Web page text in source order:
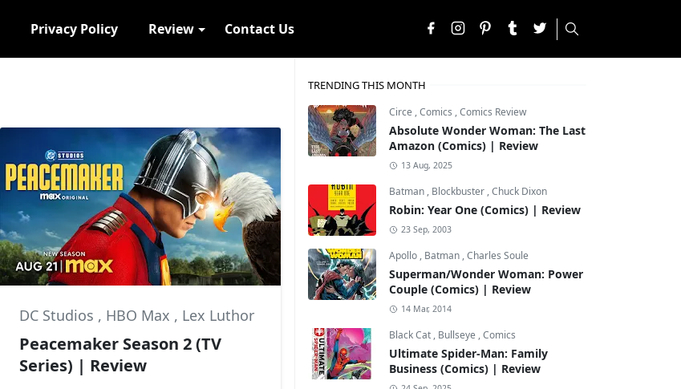
Privacy Policy Review Contact Us
DC Studios , HBO Max , Lex Luthor
Peacemaker Season 2 (TV
Series) | Review
TRENDING THIS MONTH
Circe ,Comics ,Comics Review
Absolute Wonder Woman: The Last
Amazon (Comics) | Review
13 Aug, 2025
Batman , Blockbuster ,Chuck Dixon
Robin: Year One (Comics) | Review
23 Sep, 2003
Apollo , Batman ,Charles Soule
Superman/Wonder Woman: Power
Couple (Comics) | Review
14 Mar, 2014
Black Cat , Bullseye ,Comics
Ultimate Spider-Man: Family
Business (Comics) | Review